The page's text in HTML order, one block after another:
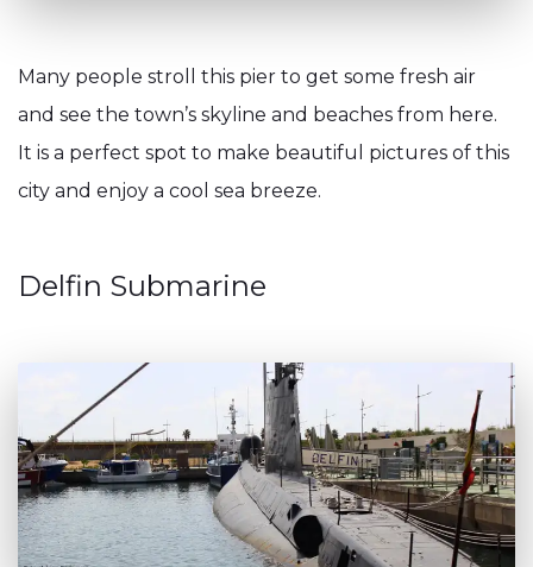
Many people stroll this pier to get some fresh air
and see the town’s skyline and beaches from here.
It is a perfect spot to make beautiful pictures of this
city and enjoy a cool sea breeze.
Delfin Submarine